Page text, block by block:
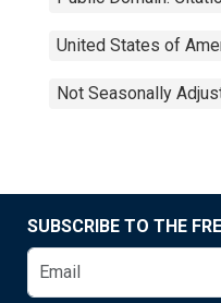
United States of
Not Seasonally
SUBSCRIBE TO THE